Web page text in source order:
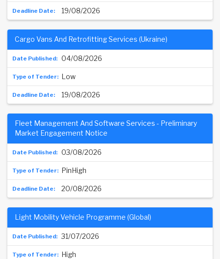
19/08/2026
04/08/2026
Cargo Vans And Retrofitting Services (Ukraine)
Low
19/08/2026
03/08/2026
Fleet Management And Software Services - Preliminary
Market Engagement Notice
PinHigh
20/08/2026
31/07/2026
Light Mobility Vehicle Programme (Global)
High